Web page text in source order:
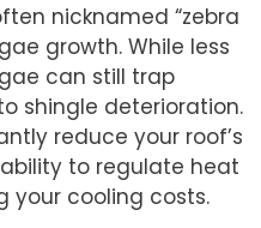
nicknamed “zebra
growth. While less
can still trap
shingle deterioration.
reduce your roof’s
to regulate heat
your cooling costs.